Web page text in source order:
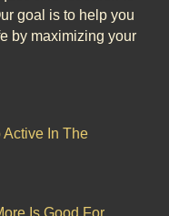
goal is to help you
by maximizing your
Active In The